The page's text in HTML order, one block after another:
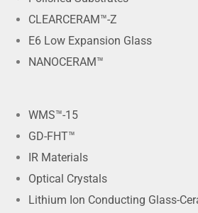
CLEARCERAM™-Z
E6 Low Expansion Glass
NANOCERAM™
WMS™-15
GD-FHT™
IR Materials
Optical Crystals
Lithium Ion Conducting Glass-